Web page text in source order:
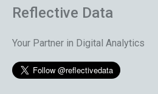
Reflective Data
Your Partner in Digital Analytics